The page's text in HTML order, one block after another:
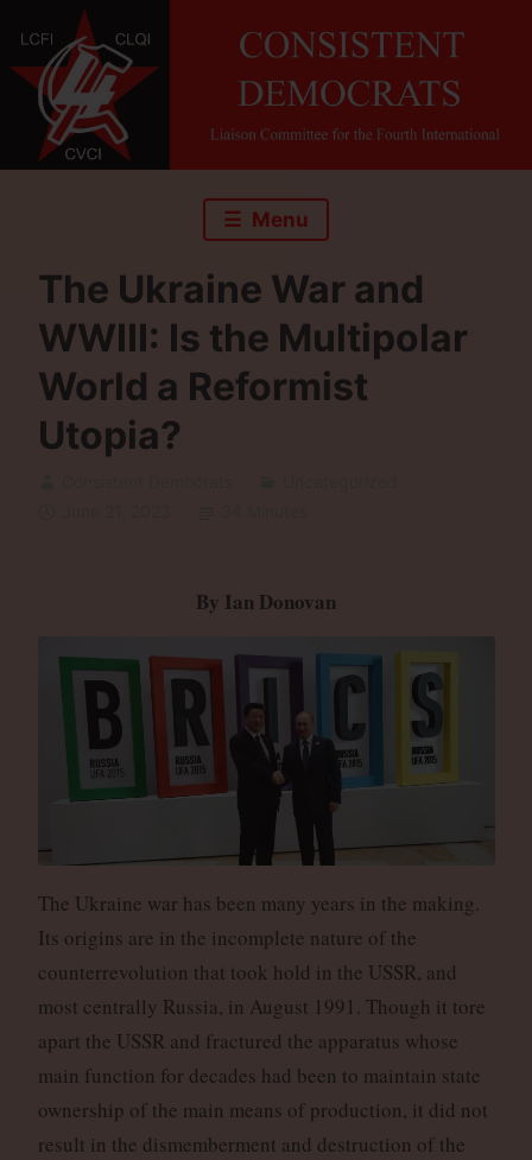
content
Menu
The Ukraine War and
WWIII: Is the Multipolar
World a Reformist
Utopia?
By Ian Donovan
The Ukraine war has been many years in the making.
Its origins are in the incomplete nature of the
counterrevolution that took hold in the USSR, and
most centrally Russia, in August 1991. Though it tore
apart the USSR and fractured the apparatus whose
main function for decades had been to maintain state
ownership of the main means of production, it did not
result in the dismemberment and destruction of the